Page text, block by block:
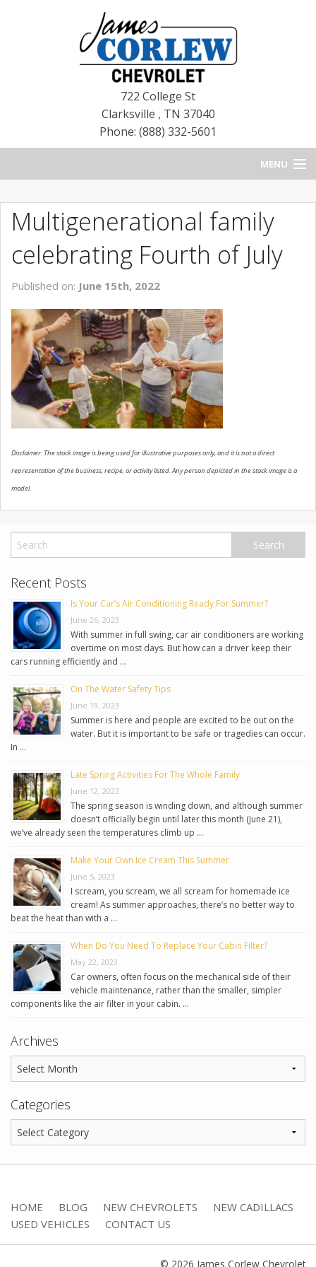
722 College St
Clarksville , TN 37040
Phone: (888) 332-5601
MENU
BLOG
NEW CHEVROLETS
NEW CADILLACS
USED VEHICLES
CONTACT US
Multigenerational family
celebrating Fourth of July
Published on: June 15th, 2022
Disclaimer: The stock image is being used for illustrative purposes only, and it is not a direct
representation of the business, recipe, or activity listed. Any person depicted in the stock image is a
model.
Recent Posts
Is Your Car’s Air Conditioning Ready For Summer?
June 26, 2023
With summer in full swing, car air conditioners are working
overtime on most days. But how can a driver keep their
cars running efficiently and …
On The Water Safety Tips
June 19, 2023
Summer is here and people are excited to be out on the
water. But it is important to be safe or tragedies can occur.
In …
Late Spring Activities For The Whole Family
June 12, 2023
The spring season is winding down, and although summer
doesn’t officially begin until later this month (June 21),
we’ve already seen the temperatures climb up …
Make Your Own Ice Cream This Summer
June 5, 2023
I scream, you scream, we all scream for homemade ice
cream! As summer approaches, there’s no better way to
beat the heat than with a …
When Do You Need To Replace Your Cabin Filter?
May 22, 2023
Car owners, often focus on the mechanical side of their
vehicle maintenance, rather than the smaller, simpler
components like the air filter in your cabin. …
Archives
Categories
HOME BLOG NEW CHEVROLETS
NEW CADILLACS
USED VEHICLES
CONTACT US
© 2026 James Corlew Chevrolet